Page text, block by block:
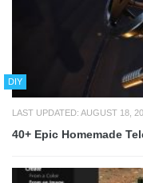
DIY
LAST UPDATED: AUGUST 18,
40+ Epic Homemade